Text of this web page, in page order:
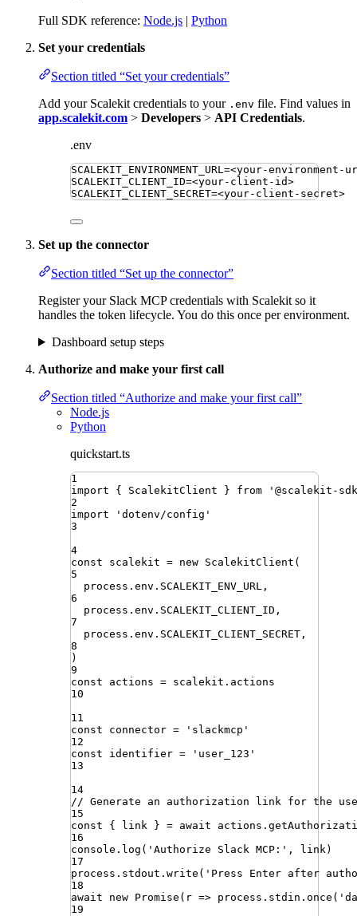
Full SDK reference: Node.js | Python
Set your credentials
Section titled “Set your credentials”
Add your Scalekit credentials to your .env file. Find values in
app.scalekit.com > Developers > API Credentials.
.env
SCALEKIT_ENVIRONMENT_URL =<your-environment-
SCALEKIT_CLIENT_ID=<your-client-id>
SCALEKIT_CLIENT_SECRET=<your-client-secret>
Set up the connector
Section titled “Set up the connector”
Register your Slack MCP credentials with Scalekit so it
handles the token lifecycle. You do this once per environment.
Dashboard setup steps
Authorize and make your first call
Section titled “Authorize and make your first call”
Node.js
Python
quickstart.ts
1
import
{ ScalekitClient } from ' @scalekit-
2
import
' dotenv/config '
3
4
const
scalekit = new ScalekitClient (
5
process . env . SCALEKIT_ENV_URL ,
6
process . env . SCALEKIT_CLIENT_ID ,
7
process . env . SCALEKIT_CLIENT_SECRET ,
8
)
9
const
actions = scalekit . actions
10
11
const
connector = ' slackmcp '
12
const
identifier = ' user_123 '
13
14
// Generate an authorization link for the
15
const
{ link } = await actions .
16
console . log ( ' Authorize Slack MCP: ' , link )
17
process . stdout . write ( ' Press Enter after
18
await
new Promise ( r => process . stdin . once ( '
19